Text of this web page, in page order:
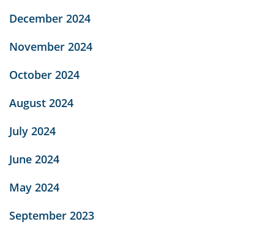
December 2024
November 2024
October 2024
August 2024
July 2024
June 2024
May 2024
September 2023